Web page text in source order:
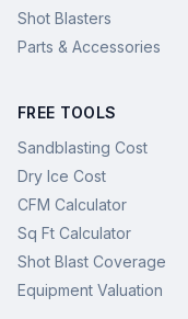
Shot Blasters
Parts & Accessories
FREE TOOLS
Sandblasting Cost
Dry Ice Cost
CFM Calculator
Sq Ft Calculator
Shot Blast Coverage
Equipment Valuation